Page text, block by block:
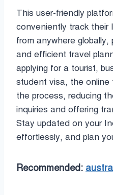
This user-friendly
conveniently track their
from anywhere
and efficient travel
applying for a tourist,
student visa, the online
the process, reducing
inquiries and offering
Stay updated on your
effortlessly, and plan
Recommended: